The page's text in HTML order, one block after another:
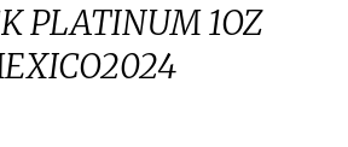
PLATINUM 1OZ